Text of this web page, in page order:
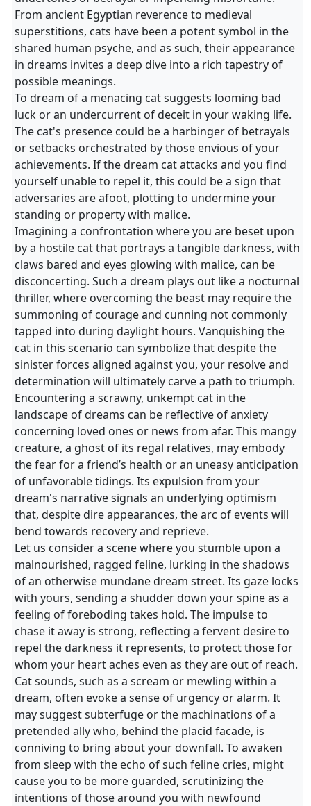
From ancient Egyptian reverence to medieval
superstitions, cats have been a potent symbol in the
shared human psyche, and as such, their appearance
in dreams invites a deep dive into a rich tapestry of
possible meanings.
To dream of a menacing cat suggests looming bad
luck or an undercurrent of deceit in your waking life.
The cat's presence could be a harbinger of betrayals
or setbacks orchestrated by those envious of your
achievements. If the dream cat attacks and you find
yourself unable to repel it, this could be a sign that
adversaries are afoot, plotting to undermine your
standing or property with malice.
Imagining a confrontation where you are beset upon
by a hostile cat that portrays a tangible darkness, with
claws bared and eyes glowing with malice, can be
disconcerting. Such a dream plays out like a nocturnal
thriller, where overcoming the beast may require the
summoning of courage and cunning not commonly
tapped into during daylight hours. Vanquishing the
cat in this scenario can symbolize that despite the
sinister forces aligned against you, your resolve and
determination will ultimately carve a path to triumph.
Encountering a scrawny, unkempt cat in the
landscape of dreams can be reflective of anxiety
concerning loved ones or news from afar. This mangy
creature, a ghost of its regal relatives, may embody
the fear for a friend’s health or an uneasy anticipation
of unfavorable tidings. Its expulsion from your
dream's narrative signals an underlying optimism
that, despite dire appearances, the arc of events will
bend towards recovery and reprieve.
Let us consider a scene where you stumble upon a
malnourished, ragged feline, lurking in the shadows
of an otherwise mundane dream street. Its gaze locks
with yours, sending a shudder down your spine as a
feeling of foreboding takes hold. The impulse to
chase it away is strong, reflecting a fervent desire to
repel the darkness it represents, to protect those for
whom your heart aches even as they are out of reach.
Cat sounds, such as a scream or mewling within a
dream, often evoke a sense of urgency or alarm. It
may suggest subterfuge or the machinations of a
pretended ally who, behind the placid facade, is
conniving to bring about your downfall. To awaken
from sleep with the echo of such feline cries, might
cause you to be more guarded, scrutinizing the
intentions of those around you with newfound